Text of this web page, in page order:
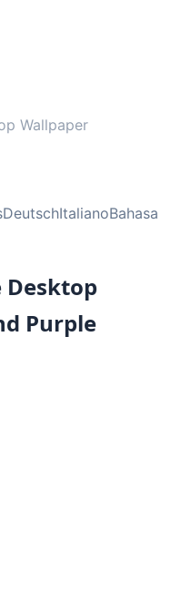
Wallpaper
DeutschItalianoBahasa
Desktop
Purple